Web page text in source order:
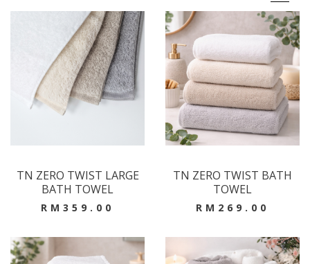
TN ZERO TWIST LARGE
BATH TOWEL
RM359.00
TN ZERO TWIST BATH
TOWEL
RM269.00